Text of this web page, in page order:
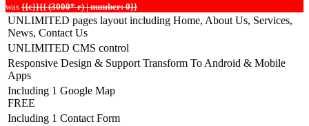
was {{c}}{{ (3000* r) | number: 0}}
UNLIMITED pages layout including Home, About Us, Services,
News, Contact Us
UNLIMITED CMS control
Responsive Design & Support Transform To Android & Mobile
Apps
Including 1 Google Map
FREE
Including 1 Contact Form